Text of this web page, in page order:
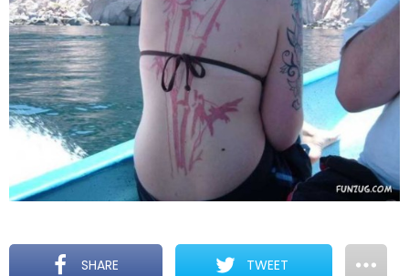
SHARE TWEET